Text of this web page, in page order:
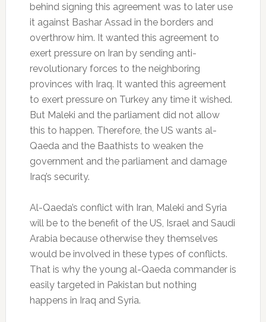
behind signing this agreement was to later use
it against Bashar Assad in the borders and
overthrow him. It wanted this agreement to
exert pressure on Iran by sending anti-
revolutionary forces to the neighboring
provinces with Iraq. It wanted this agreement
to exert pressure on Turkey any time it wished.
But Maleki and the parliament did not allow
this to happen. Therefore, the US wants al-
Qaeda and the Baathists to weaken the
government and the parliament and damage
Iraq’s security.
Al-Qaeda’s conflict with Iran, Maleki and Syria
will be to the benefit of the US, Israel and Saudi
Arabia because otherwise they themselves
would be involved in these types of conflicts.
That is why the young al-Qaeda commander is
easily targeted in Pakistan but nothing
happens in Iraq and Syria.